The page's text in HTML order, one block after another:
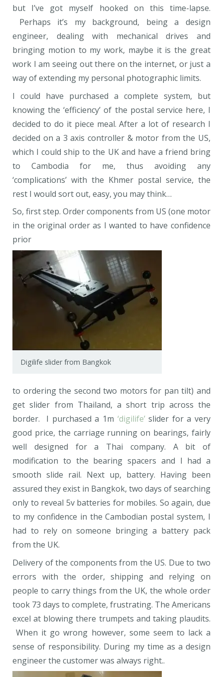
but I’ve got myself hooked on this time-lapse.
Perhaps it’s my background, being a design
engineer, dealing with mechanical drives and
bringing motion to my work, maybe it is the great
work I am seeing out there on the internet, or just a
way of extending my personal photographic limits.
I could have purchased a complete system, but
knowing the ‘efficiency’ of the postal service here, I
decided to do it piece meal. After a lot of research I
decided on a 3 axis controller & motor from the US,
which I could ship to the UK and have a friend bring
to Cambodia for me, thus avoiding any
‘complications’ with the Khmer postal service, the
rest I would sort out, easy, you may think…
So, first step. Order components from US (one motor
in the original order as I wanted to have confidence
prior
Digilife slider from Bangkok
to ordering the second two motors for pan tilt) and
get slider from Thailand, a short trip across the
border. I purchased a 1m ‘digilife’slider for a very
good price, the carriage running on bearings, fairly
well designed for a Thai company. A bit of
modification to the bearing spacers and I had a
smooth slide rail. Next up, battery. Having been
assured they exist in Bangkok, two days of searching
only to reveal 5v batteries for mobiles. So again, due
to my confidence in the Cambodian postal system, I
had to rely on someone bringing a battery pack
from the UK.
Delivery of the components from the US. Due to two
errors with the order, shipping and relying on
people to carry things from the UK, the whole order
took 73 days to complete, frustrating. The Americans
excel at blowing there trumpets and taking plaudits.
When it go wrong however, some seem to lack a
sense of responsibility. During my time as a design
engineer the customer was always right..